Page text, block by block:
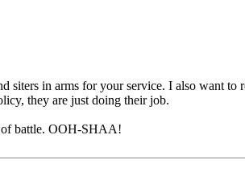
siters in arms for your service. I also want
they are just doing their job.
battle. OOH-SHAA!